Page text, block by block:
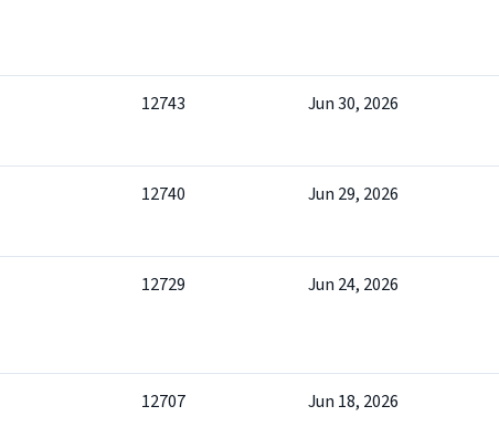
12743 Jun 30, 2026
12740 Jun 29, 2026
12729 Jun 24, 2026
12707 Jun 18, 2026